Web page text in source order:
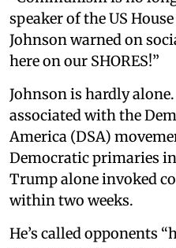
speaker of the US
Johnson warned on
here on our SHORES!”
Johnson is hardly
associated with the
America (DSA)
Democratic primaries
Trump alone invoked
within two weeks.
He’s called opponents